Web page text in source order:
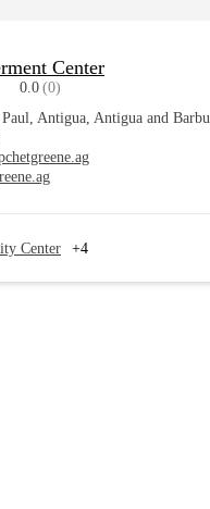
Center
0.0 (0)
Antigua, Antigua and
Center +4